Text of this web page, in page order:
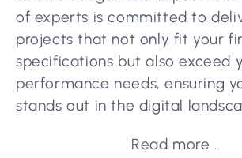
of experts is committed to
projects that not only fit your
specifications but also exceed
performance needs, ensuring
stands out in the digital
Read more ...